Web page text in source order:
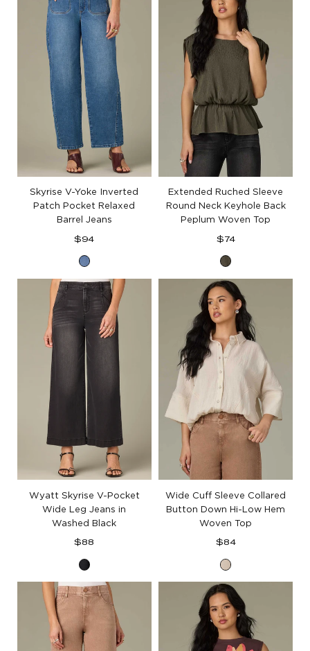
Skyrise V-Yoke Inverted
Patch Pocket Relaxed
Barrel Jeans
Regular
$94
Mid
Blue
Denim
Extended Ruched Sleeve
Round Neck Keyhole Back
Peplum Woven Top
Regular
$74
Pewter
Green
Wyatt Skyrise V-Pocket
Wide Leg Jeans in
Washed Black
Regular
$88
Washed
Black
Denim
Wide Cuff Sleeve Collared
Button Down Hi-Low Hem
Woven Top
Regular
$84
Pale
Stone